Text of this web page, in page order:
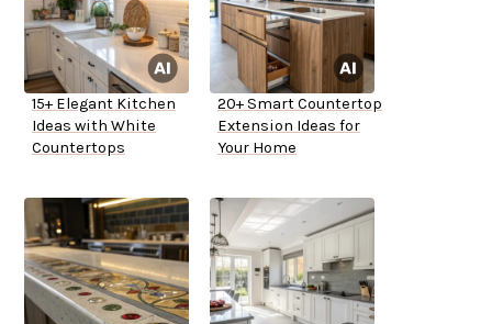
15+ Elegant Kitchen
Ideas with White
Countertops
20+ Smart Countertop
Extension Ideas for
Your Home